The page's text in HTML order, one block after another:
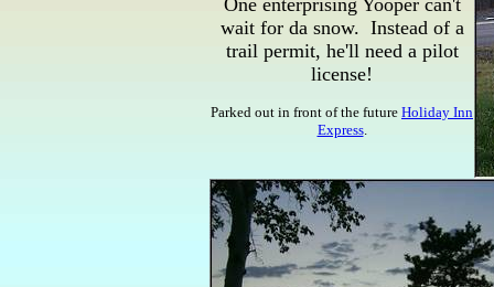
One enterprising Yooper can't
wait for da snow. Instead of a
trail permit, he'll need a pilot
license!
Parked out in front of the future Holiday Inn
Express.